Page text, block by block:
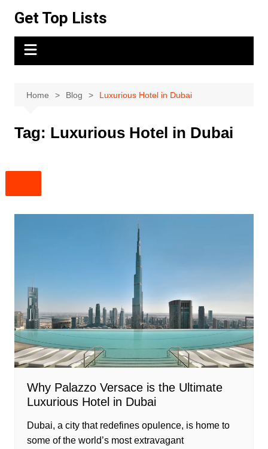
content
Get Top Lists
Home Blog Luxurious Hotel in Dubai
Tag: Luxurious Hotel in Dubai
Why Palazzo Versace is the Ultimate
Luxurious Hotel in Dubai
Dubai, a city that redefines opulence, is home to
some of the world’s most extravagant